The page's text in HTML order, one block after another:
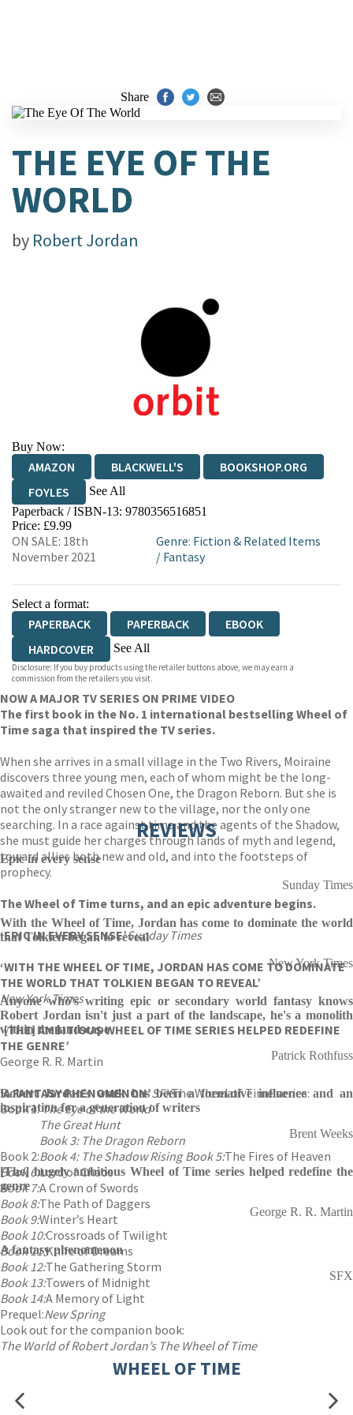
Share
THE EYE OF THE
WORLD
by Robert Jordan
Buy Now:
AMAZON BLACKWELL'S
BOOKSHOP.ORG
FOYLES
See All
HIVE WATERSTONES
WORDERY
Paperback / ISBN-13: 9780356516851
Price: £9.99
ON SALE: 18th
November 2021
Genre: Fiction & Related Items
/ Fantasy
Select a format:
PAPERBACK PAPERBACK
EBOOK
HARDCOVER
See All
HARDCOVER
Disclosure: If you buy products using the retailer buttons above, we may earn a
commission from the retailers you visit.
NOW A MAJOR TV SERIES ON PRIME VIDEO
The first book in the No. 1 international bestselling Wheel of
Time saga that inspired the TV series.
When she arrives in a small village in the Two Rivers, Moiraine
discovers three young men, each of whom might be the long-
awaited and reviled Chosen One, the Dragon Reborn. But she is
not the only stranger new to the village, nor the only one
searching. In a race against time and the agents of the Shadow,
she must guide her charges through lands of myth and legend,
toward allies both new and old, and into the footsteps of
prophecy.
The Wheel of Time turns, and an epic adventure begins.
‘EPIC IN EVERY SENSE’Sunday Times
‘WITH THE WHEEL OF TIME, JORDAN HAS COME TO DOMINATE
THE WORLD THAT TOLKIEN BEGAN TO REVEAL’
New York Times
‘[THE] AMBITIOUS WHEEL OF TIME SERIES HELPED REDEFINE
THE GENRE’
George R. R. Martin
‘A FANTASY PHENOMENON’SFXThe Wheel of Time series:
Book 1:The Eye of the World
Book 2:
The Great Hunt
Book 3: The Dragon Reborn
Book 4: The Shadow Rising Book 5:The Fires of Heaven
Book 6:Lord of Chaos
Book 7:A Crown of Swords
Book 8:The Path of Daggers
Book 9:Winter’s Heart
Book 10:Crossroads of Twilight
Book 11:Knife of Dreams
Book 12:The Gathering Storm
Book 13:Towers of Midnight
Book 14:A Memory of Light
Prequel:New Spring
Look out for the companion book:
The World of Robert Jordan’s The Wheel of Time
REVIEWS
Epic in every sense
Sunday Times
With the Wheel of Time, Jordan has come to dominate the world
that Tolkien began to reveal
New York Times
Anyone who's writing epic or secondary world fantasy knows
Robert Jordan isn't just a part of the landscape, he's a monolith
within the landscape
Patrick Rothfuss
Robert Jordan's work has been a formative influence and an
inspiration for a generation of writers
Brent Weeks
[The] hugely ambitious Wheel of Time series helped redefine the
genre
George R. R. Martin
A fantasy phenomenon
SFX
WHEEL OF TIME